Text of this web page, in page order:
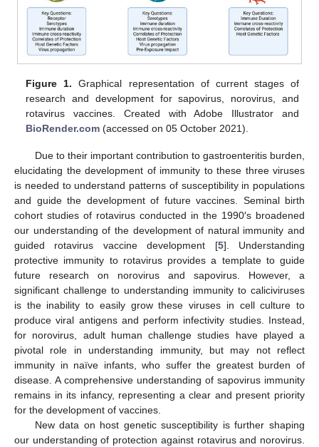
Figure 1. Graphical representation of current stages of
research and development for sapovirus, norovirus, and
rotavirus vaccines. Created with Adobe Illustrator and
BioRender.com (accessed on 05 October 2021).
Due to their important contribution to gastroenteritis burden,
elucidating the development of immunity to these three viruses
is needed to understand patterns of susceptibility in populations
and guide the development of future vaccines. Seminal birth
cohort studies of rotavirus conducted in the 1990′s broadened
our understanding of the development of natural immunity and
guided rotavirus vaccine development [5]. Understanding
protective immunity to rotavirus provides a template to guide
future research on norovirus and sapovirus. However, a
significant challenge to understanding immunity to caliciviruses
is the inability to easily grow these viruses in cell culture to
produce viral antigens and perform infectivity studies. Instead,
for norovirus, adult human challenge studies have played a
pivotal role in understanding immunity, but may not reflect
immunity in naïve infants, who suffer the greatest burden of
disease. A comprehensive understanding of sapovirus immunity
remains in its infancy, representing a clear and present priority
for the development of vaccines.
New data on host genetic susceptibility is further shaping
our understanding of protection against rotavirus and norovirus.